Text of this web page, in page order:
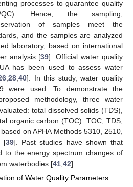
processes to guarantee quality
QC). Hence, the sampling,
of samples meet the
and the samples are analyzed
laboratory, based on international
analysis [39]. Official water quality
has been used to assess water
,28 ,40]. In this study, water quality
were used. To demonstrate the
methodology, three water
total dissolved solids (TDS),
organic carbon (TOC). TOC, TDS,
on APHA Methods 5310, 2510,
[39]. Past studies have shown that
to the energy spectrum changes of
waterbodies [41 42].
of Water Quality Parameters